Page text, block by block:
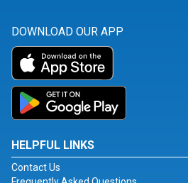
DOWNLOAD OUR APP
HELPFUL LINKS
Contact Us